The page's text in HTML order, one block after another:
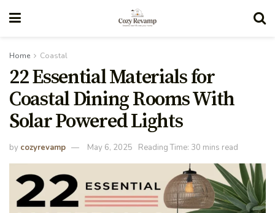
Home Coastal
22 Essential Materials for
Coastal Dining Rooms With
Solar Powered Lights
by cozyrevamp May 6, 2025 Reading Time: 30 mins read